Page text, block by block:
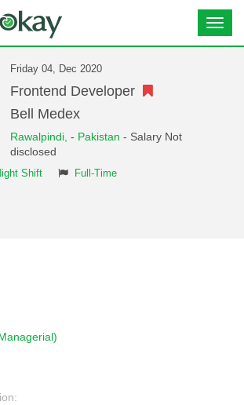
Friday 04, Dec 2020
Frontend Developer
Bell Medex
Rawalpindi, - Pakistan - Salary Not
disclosed
Shift Full-Time